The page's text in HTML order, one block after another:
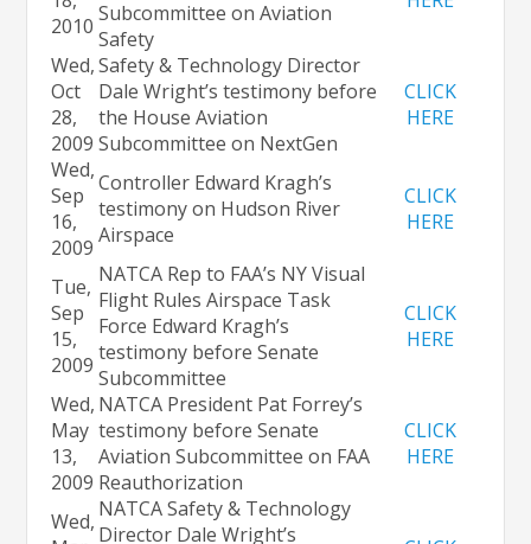
2010 Subcommittee on Aviation
Safety
Wed,
Oct
28,
2009
Safety & Technology Director
Dale Wright’s testimony before
the House Aviation
Subcommittee on NextGen
CLICK
HERE
Wed,
Sep
16,
2009
Controller Edward Kragh’s
testimony on Hudson River
Airspace
CLICK
HERE
Tue,
Sep
15,
2009
NATCA Rep to FAA’s NY Visual
Flight Rules Airspace Task
Force Edward Kragh’s
testimony before Senate
Subcommittee
CLICK
HERE
Wed,
May
13,
2009
NATCA President Pat Forrey’s
testimony before Senate
Aviation Subcommittee on FAA
Reauthorization
CLICK
HERE
Wed, NATCA Safety & Technology
Director Dale Wright’s